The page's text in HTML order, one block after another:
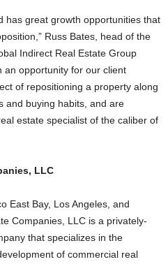
has great growth opportunities that
Russ Bates, head of the
Indirect Real Estate Group
an opportunity for our client
of repositioning a property along
and buying habits, and are
estate specialist of the caliber of
LLC
East Bay, Los Angeles, and
Companies, LLC is a privately-
that specializes in the
of commercial real